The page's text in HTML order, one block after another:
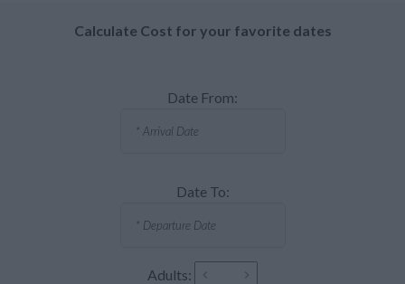
Calculate Cost for your favorite dates
Date From:
Date To:
Adults: